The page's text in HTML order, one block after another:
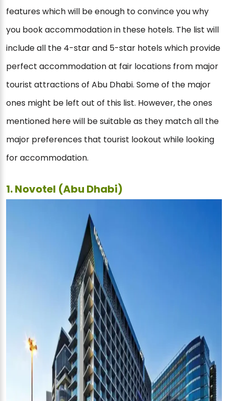
features which will be enough to convince you why
you book accommodation in these hotels. The list will
include all the 4-star and 5-star hotels which provide
perfect accommodation at fair locations from major
tourist attractions of Abu Dhabi. Some of the major
ones might be left out of this list. However, the ones
mentioned here will be suitable as they match all the
major preferences that tourist lookout while looking
for accommodation.
1. Novotel (Abu Dhabi)